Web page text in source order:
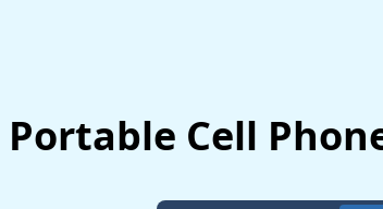
Portable Cell